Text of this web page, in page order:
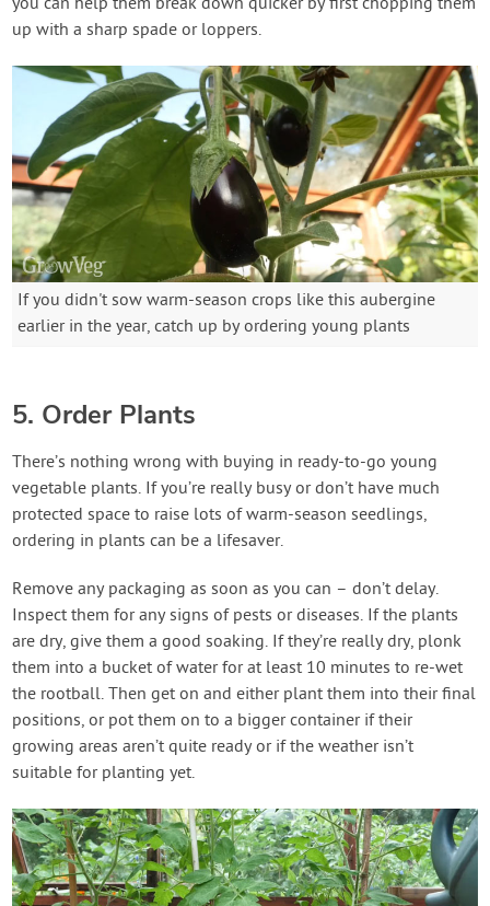
up with a sharp spade or loppers.
If you didn't sow warm-season crops like this aubergine
earlier in the year, catch up by ordering young plants
5. Order Plants
There’s nothing wrong with buying in ready-to-go young
vegetable plants. If you’re really busy or don’t have much
protected space to raise lots of warm-season seedlings,
ordering in plants can be a lifesaver.
Remove any packaging as soon as you can – don’t delay.
Inspect them for any signs of pests or diseases. If the plants
are dry, give them a good soaking. If they’re really dry, plonk
them into a bucket of water for at least 10 minutes to re-wet
the rootball. Then get on and either plant them into their final
positions, or pot them on to a bigger container if their
growing areas aren’t quite ready or if the weather isn’t
suitable for planting yet.